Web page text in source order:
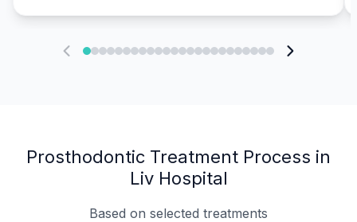
Prosthodontic Treatment Process in
Liv Hospital
Based on selected treatments